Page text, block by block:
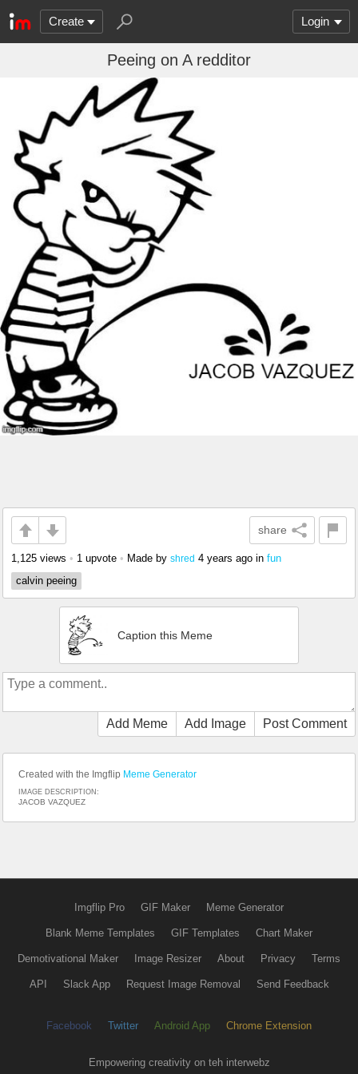
Create Login
Peeing on A redditor
share
1,125 views • 1 upvote • Made by shred 4 years ago in fun
calvin peeing
Caption this Meme
Add Meme Add Image Post Comment
Created with the Imgflip Meme Generator
IMAGE DESCRIPTION:
JACOB VAZQUEZ
Imgflip Pro GIF Maker Meme Generator
Blank Meme Templates GIF Templates Chart Maker
Demotivational Maker Image Resizer About Privacy Terms
API Slack App Request Image Removal Send Feedback
Facebook Twitter Android App Chrome Extension
Empowering creativity on teh interwebz